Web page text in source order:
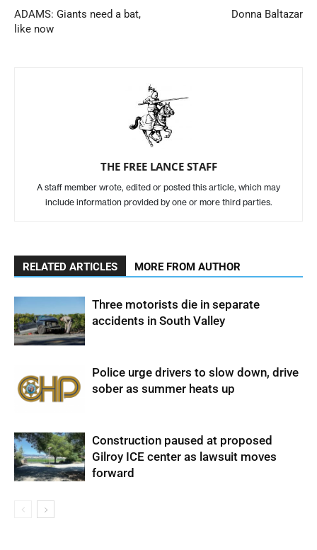
ADAMS: Giants need a bat,
like now
Donna Baltazar
THE FREE LANCE STAFF
A staff member wrote, edited or posted this article, which may
include information provided by one or more third parties.
RELATED ARTICLES MORE FROM AUTHOR
Three motorists die in separate
accidents in South Valley
Police urge drivers to slow down, drive
sober as summer heats up
Construction paused at proposed
Gilroy ICE center as lawsuit moves
forward